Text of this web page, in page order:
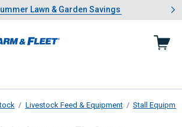
1 of 4.Summer Lawn & Garden Savings
Lawn & Garden Savings
Showing slide 1 of 4: Summer
Livestock Feed & Equipment Stall